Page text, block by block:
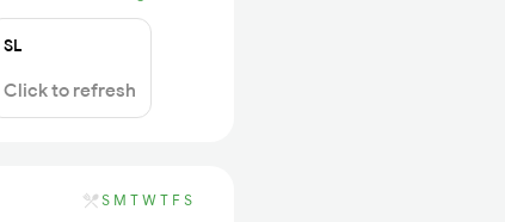
SL
Click to refresh
S M T W T F S